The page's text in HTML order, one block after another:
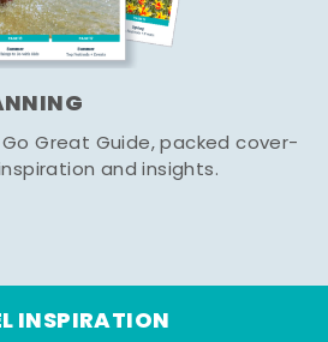
Great Guide, packed cover-
and insights.
INSPIRATION